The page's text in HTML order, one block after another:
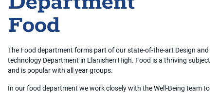
Food
The Food department forms part of our state-of-the-art Design and
technology Department in Llanishen High. Food is a thriving subject
and is popular with all year groups.
In our food department we work closely with the Well-Being team to